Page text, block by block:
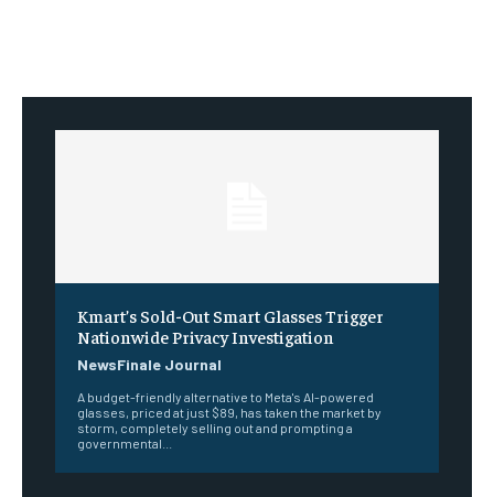
Kmart’s Sold-Out Smart Glasses Trigger
Nationwide Privacy Investigation
NewsFinale Journal
A budget-friendly alternative to Meta's AI-powered
glasses, priced at just $89, has taken the market by
storm, completely selling out and prompting a
governmental...